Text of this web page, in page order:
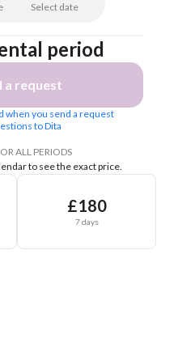
Select date
period
a request
when you send a request
to Dita
ALL PERIODS
to see the exact price.
£180
7 days